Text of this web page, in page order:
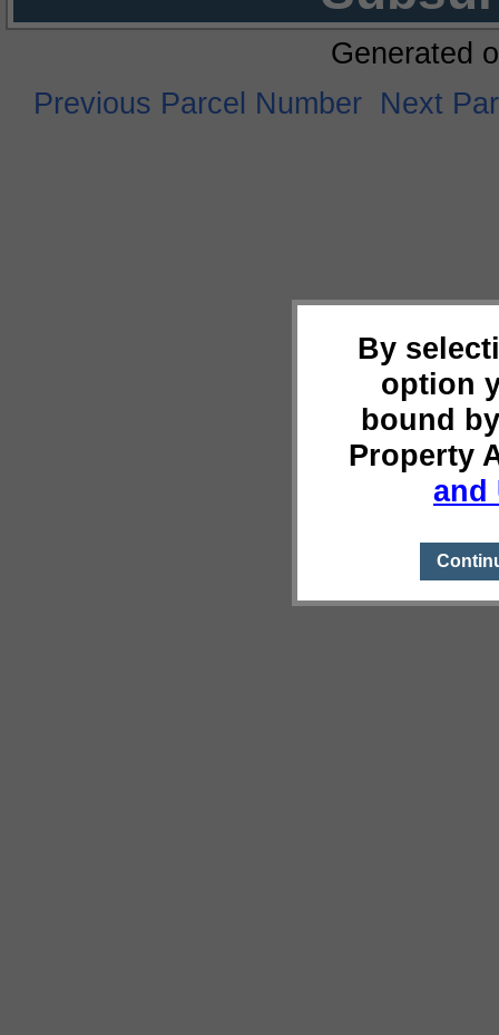
By
option
bound
Property
and
Generated
Previous Parcel Number Next